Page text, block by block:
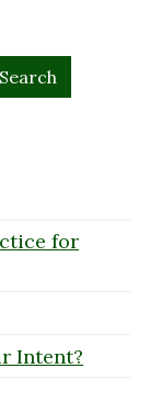
for
Intent?